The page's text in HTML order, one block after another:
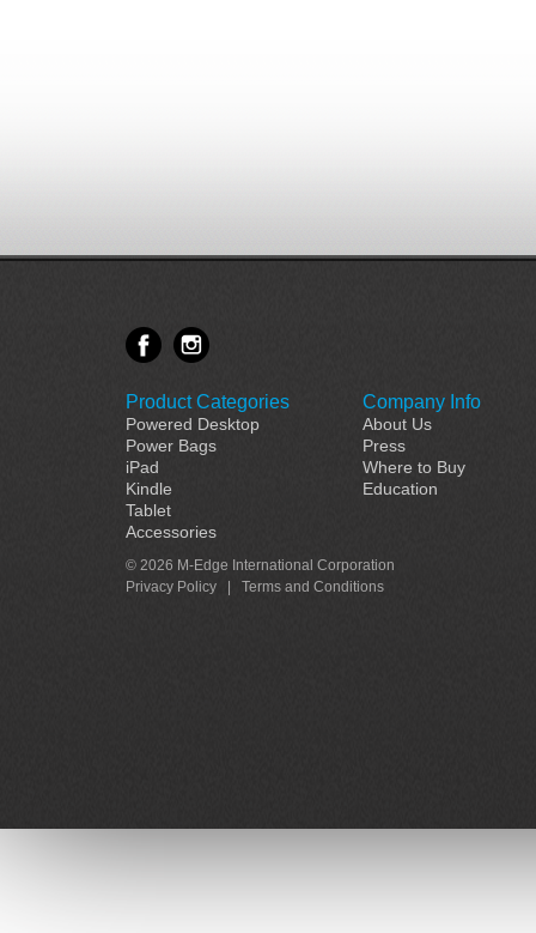
Product Categories
Powered Desktop
Power Bags
iPad
Kindle
Tablet
Accessories
Company Info
About Us
Press
Where to Buy
Education
© 2026 M-Edge International Corporation
Privacy Policy
Terms and Conditions